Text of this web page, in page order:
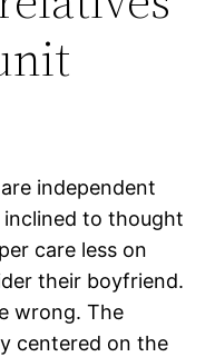
independent
to thought
care less on
their boyfriend.
wrong. The
centered on the